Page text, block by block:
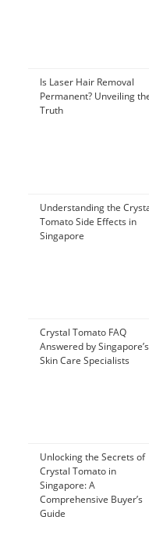
Is Laser Hair Removal
Permanent? Unveiling
Truth
Understanding the
Tomato Side Effects in
Singapore
Crystal Tomato FAQ
Answered by Singapore’s
Skin Care Specialists
Unlocking the Secrets of
Crystal Tomato in
Singapore: A
Comprehensive Buyer’s
Guide